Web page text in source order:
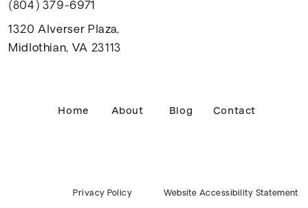
(804) 379-6971
1320 Alverser Plaza,
Midlothian, VA 23113
Home About Blog Contact
Privacy Policy Website Accessibility Statement